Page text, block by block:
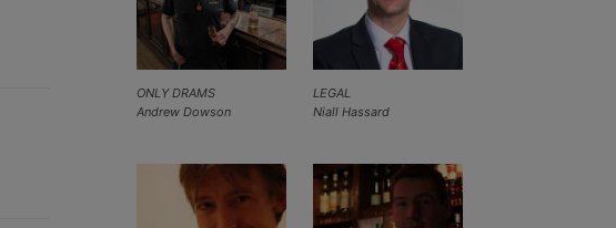
LEGAL
Niall Hassard
ONLY DRAMS
Andrew Dowson